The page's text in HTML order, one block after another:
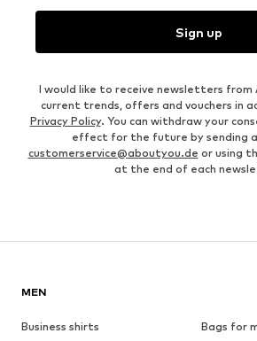
Sign up
I would like to receive newsletters from
current trends, offers and vouchers in
Privacy Policy. You can withdraw your
effect for the future by sending
customerservice@aboutyou.de or using
at the end of each
MEN
Business shirts
Bags for